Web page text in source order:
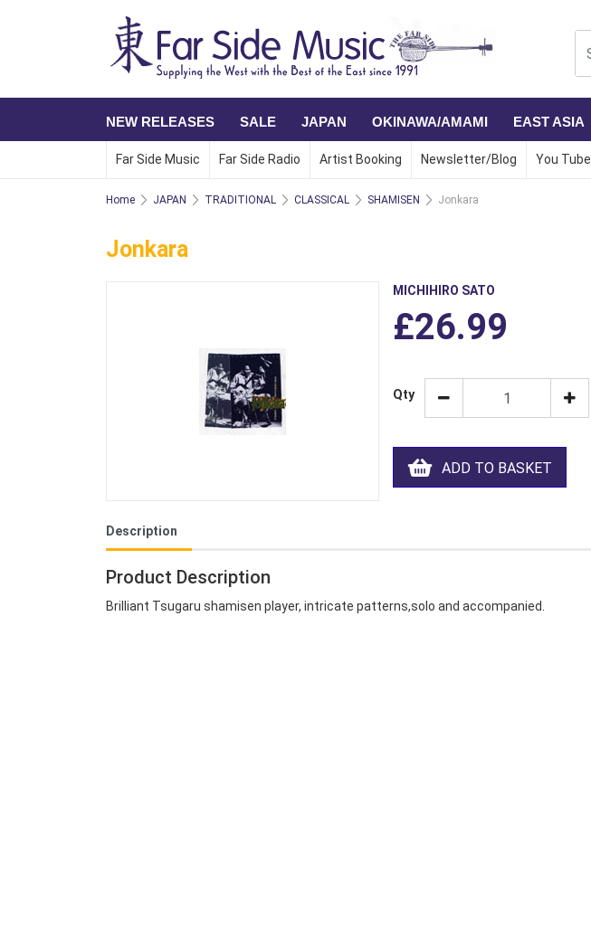
NEW RELEASES SALE JAPAN OKINAWA/AMAMI EAST ASIA
Far Side Music Far Side Radio Artist Booking Newsletter/Blog You Tube
Home JAPAN TRADITIONAL CLASSICAL SHAMISEN Jonkara
Jonkara
MICHIHIRO SATO
£26.99
Qty
ADD TO BASKET
Description
Product Description
Brilliant Tsugaru shamisen player, intricate patterns,solo and accompanied.